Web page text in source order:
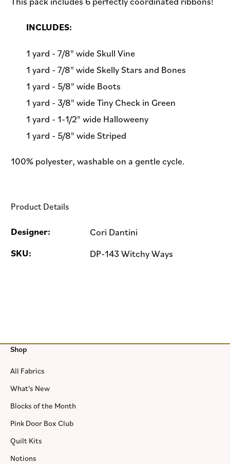
INCLUDES:
1 yard - 7/8" wide Skull Vine
1 yard - 7/8" wide Skelly Stars and Bones
1 yard - 5/8" wide Boots
1 yard - 3/8" wide Tiny Check in Green
1 yard - 1-1/2" wide Halloweeny
1 yard - 5/8" wide Striped
100% polyester, washable on a gentle cycle.
Product Details
Designer: Cori Dantini
SKU: DP-143 Witchy Ways
Shop
All Fabrics
What's New
Blocks of the Month
Pink Door Box Club
Quilt Kits
Notions